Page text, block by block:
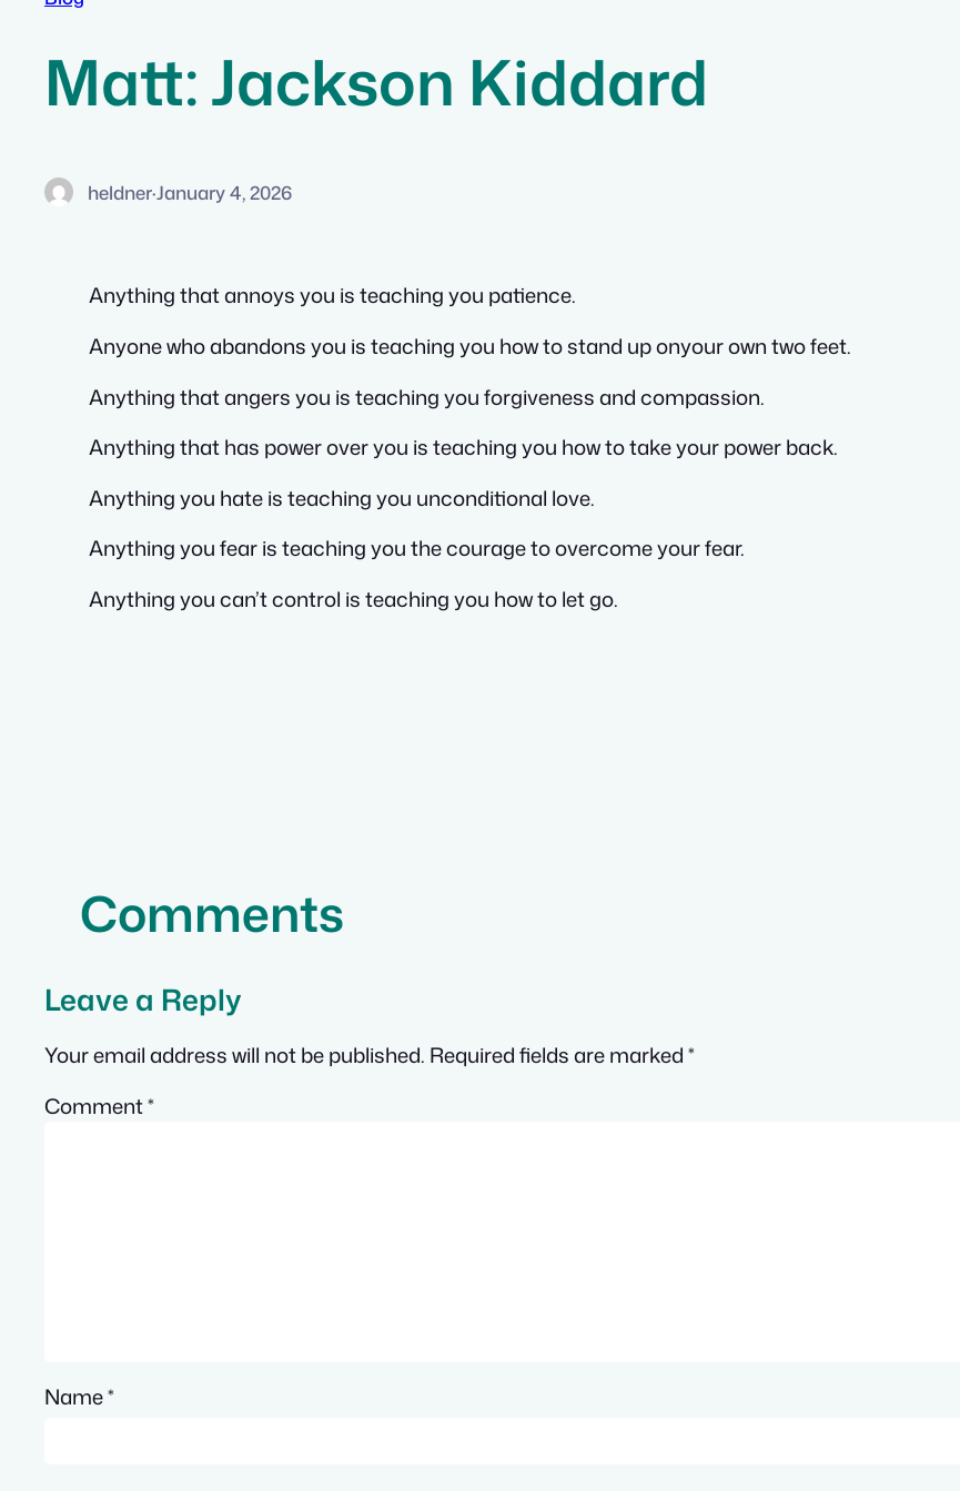
Matt: Jackson Kiddard
heldner·January 4, 2026
Anything that annoys you is teaching you patience.
Anyone who abandons you is teaching you how to stand up onyour own two feet.
Anything that angers you is teaching you forgiveness and compassion.
Anything that has power over you is teaching you how to take your power back.
Anything you hate is teaching you unconditional love.
Anything you fear is teaching you the courage to overcome your fear.
Anything you can’t control is teaching you how to let go.
Comments
Leave a Reply
Your email address will not be published. Required fields are marked*
Comment*
Name*